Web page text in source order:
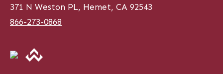
371 N Weston PL, Hemet, CA 92543
866-273-0868